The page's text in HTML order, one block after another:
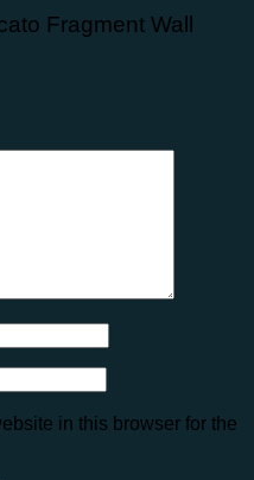
Fragment Wall
in this browser for the